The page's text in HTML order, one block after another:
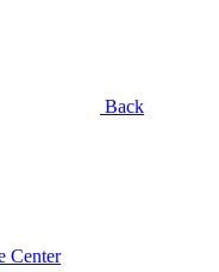
Back
Center